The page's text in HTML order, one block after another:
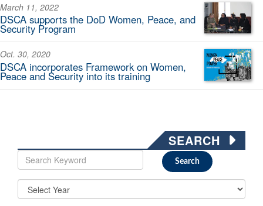
March 11, 2022
DSCA supports the DoD Women, Peace, and
Security Program
Oct. 30, 2020
DSCA incorporates Framework on Women,
Peace and Security into its training
SEARCH